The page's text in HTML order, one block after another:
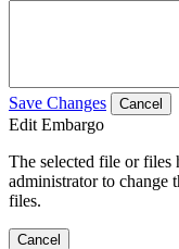
Save Changes Cancel
Edit Embargo
The selected file or files
administrator to change
files.
Cancel